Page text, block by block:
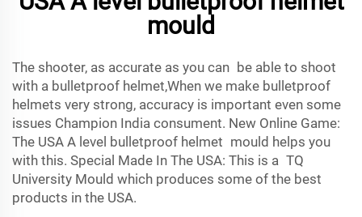
mould
The shooter, as accurate as you can be able to shoot
with a bulletproof helmet,When we make bulletproof
helmets very strong, accuracy is important even some
issues Champion India consument. New Online Game:
The USA A level bulletproof helmet mould helps you
with this. Special Made In The USA: This is a TQ
University Mould which produces some of the best
products in the USA.